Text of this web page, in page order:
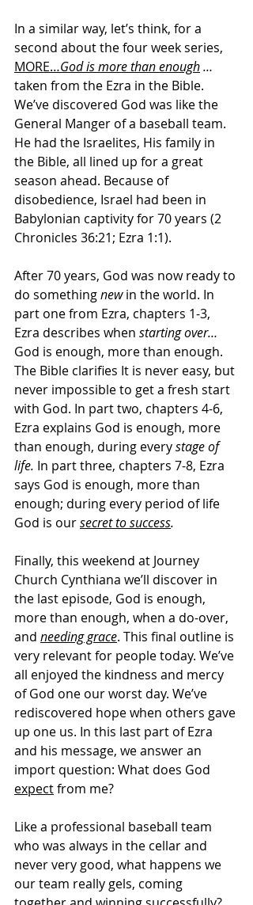
In a similar way, let’s think, for a
second about the four week series,
MORE…God is more than enough …
taken from the Ezra in the Bible.
We’ve discovered God was like the
General Manger of a baseball team.
He had the Israelites, His family in
the Bible, all lined up for a great
season ahead. Because of
disobedience, Israel had been in
Babylonian captivity for 70 years (2
Chronicles 36:21; Ezra 1:1).
After 70 years, God was now ready to
do something new in the world. In
part one from Ezra, chapters 1-3,
Ezra describes when starting over…
God is enough, more than enough.
The Bible clarifies It is never easy, but
never impossible to get a fresh start
with God. In part two, chapters 4-6,
Ezra explains God is enough, more
than enough, during every stage of
life. In part three, chapters 7-8, Ezra
says God is enough, more than
enough; during every period of life
God is our secret to success.
Finally, this weekend at Journey
Church Cynthiana we’ll discover in
the last episode, God is enough,
more than enough, when a do-over,
and needing grace. This final outline is
very relevant for people today. We’ve
all enjoyed the kindness and mercy
of God one our worst day. We’ve
rediscovered hope when others gave
up one us. In this last part of Ezra
and his message, we answer an
import question: What does God
expect from me?
Like a professional baseball team
who was always in the cellar and
never very good, what happens we
our team really gels, coming